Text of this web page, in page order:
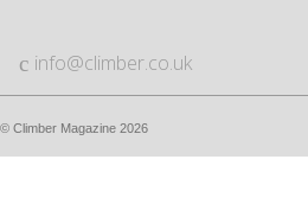
info@climber.co.uk
© Climber Magazine 2026